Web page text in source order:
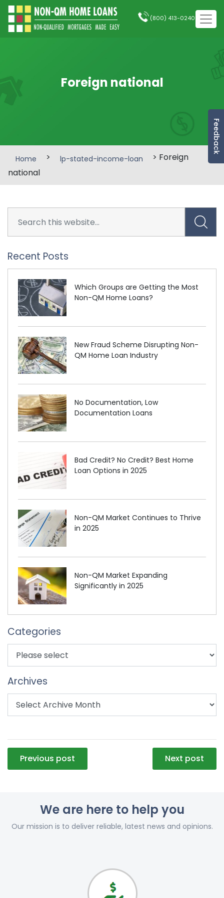
Feedback
(800) 413-0240
Foreign national
Home > lp-stated-income-loan
> Foreign
national
Recent Posts
Which Groups are Getting the Most
Non-QM Home Loans?
New Fraud Scheme Disrupting Non-
QM Home Loan Industry
No Documentation, Low
Documentation Loans
Bad Credit? No Credit? Best Home
Loan Options in 2025
Non-QM Market Continues to Thrive
in 2025
Non-QM Market Expanding
Significantly in 2025
Categories
Archives
Post
navigation
Previous post Next post
We are here to help you
Our mission is to deliver reliable, latest news and opinions.